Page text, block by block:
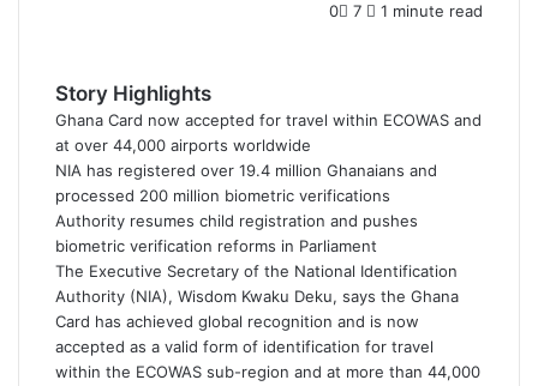
n
m
a
i
0
7 1 minute read
Story Highlights
Ghana Card now accepted for travel within ECOWAS and
at over 44,000 airports worldwide
NIA has registered over 19.4 million Ghanaians and
processed 200 million biometric verifications
Authority resumes child registration and pushes
biometric verification reforms in Parliament
The Executive Secretary of the National Identification
Authority (NIA), Wisdom Kwaku Deku, says the Ghana
Card has achieved global recognition and is now
accepted as a valid form of identification for travel
within the ECOWAS sub-region and at more than 44,000